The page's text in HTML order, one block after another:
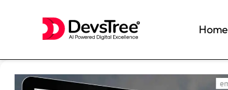
Skip
content
Home